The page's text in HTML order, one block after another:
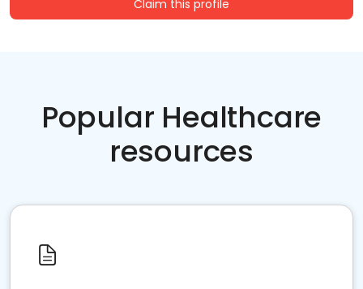
Claim this profile
Popular Healthcare
resources